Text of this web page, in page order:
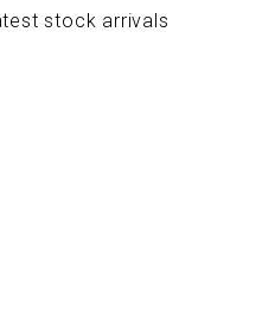
stock arrivals